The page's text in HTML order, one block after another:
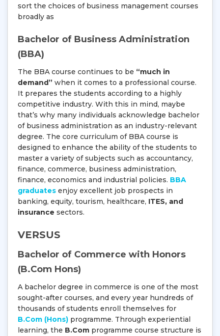
sort the choices of business management courses
broadly as
Bachelor of Business Administration
(BBA)
The BBA course continues to be “much in
demand” when it comes to a professional course.
It prepares the students according to a highly
competitive industry. With this in mind, maybe
that’s why many individuals acknowledge bachelor
of business administration as an industry-relevant
degree. The core curriculum of BBA course is
designed to enhance the ability of the students to
master a variety of subjects such as accountancy,
finance, commerce, business administration,
finance, economics and industrial policies. BBA
graduates enjoy excellent job prospects in
banking, equity, tourism, healthcare, ITES, and
insurance sectors.
VERSUS
Bachelor of Commerce with Honors
(B.Com Hons)
A bachelor degree in commerce is one of the most
sought-after courses, and every year hundreds of
thousands of students enroll themselves for
B.Com (Hons) programme. Through experiential
learning, the B.Com programme course structure is